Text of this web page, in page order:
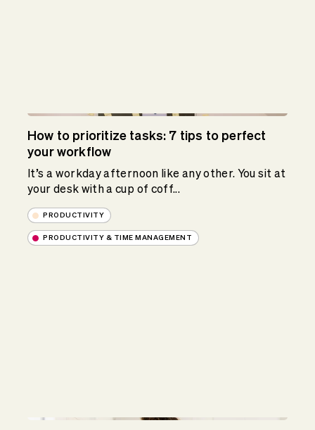
How to prioritize tasks: 7 tips to perfect
your workflow
It’s a workday afternoon like any other. You sit at
your desk with a cup of coff...
PRODUCTIVITY
PRODUCTIVITY & TIME MANAGEMENT